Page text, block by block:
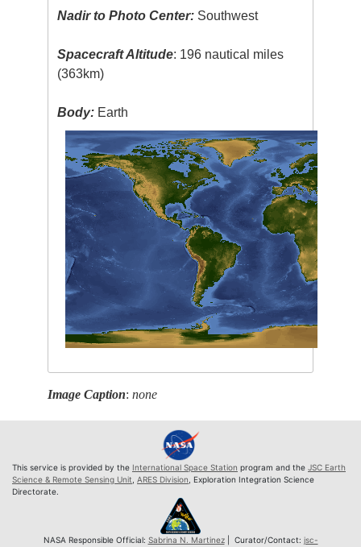
Nadir to Photo Center: Southwest
Spacecraft Altitude: 196 nautical miles
(363km)
Body: Earth
Image Caption:none
This service is provided by the International Space Station program and the JSC Earth
Science & Remote Sensing Unit ARES Division , Exploration Integration Science
Directorate.
NASA Responsible Official: Sabrina N. Martinez| Curator/Contact: jsc-